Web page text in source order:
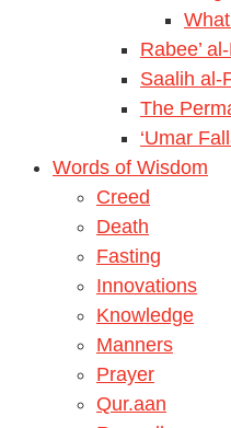
Rabee’
Saalih al-
The
‘Umar
Words of Wisdom
Creed
Death
Fasting
Innovations
Knowledge
Manners
Prayer
Qur.aan